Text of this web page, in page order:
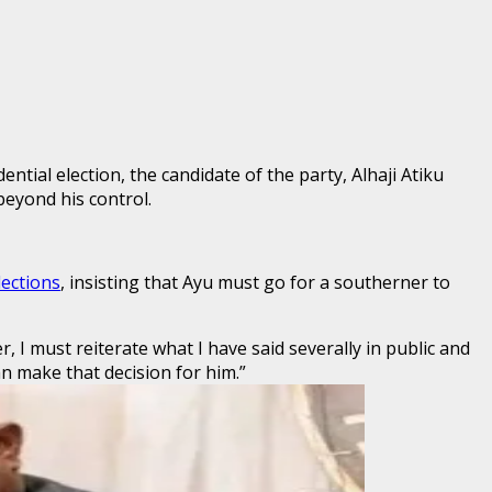
election, the candidate of the party, Alhaji Atiku
his control.
, insisting that Ayu must go for a southerner to
must reiterate what I have said severally in public and
make that decision for him.”